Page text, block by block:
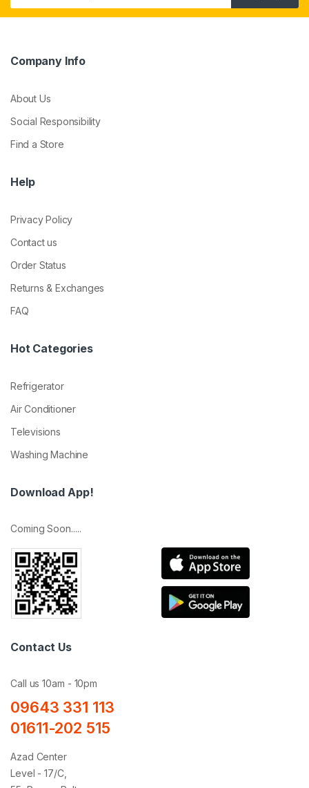
Company Info
About Us
Social Responsibility
Find a Store
Help
Privacy Policy
Contact us
Order Status
Returns & Exchanges
FAQ
Hot Categories
Refrigerator
Air Conditioner
Televisions
Washing Machine
Download App!
Coming Soon.....
Contact Us
Call us 10am - 10pm
09643 331 113
01611-202 515
Azad Center
Level - 17/C,